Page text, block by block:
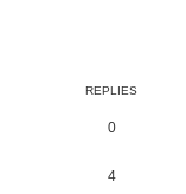
REPLIES
0
4